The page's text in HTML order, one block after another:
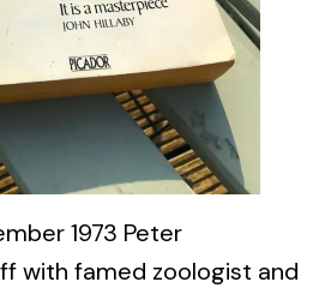
1973 Peter
with famed zoologist and